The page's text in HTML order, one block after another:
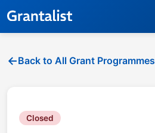
Back to All Grant Programmes
Closed